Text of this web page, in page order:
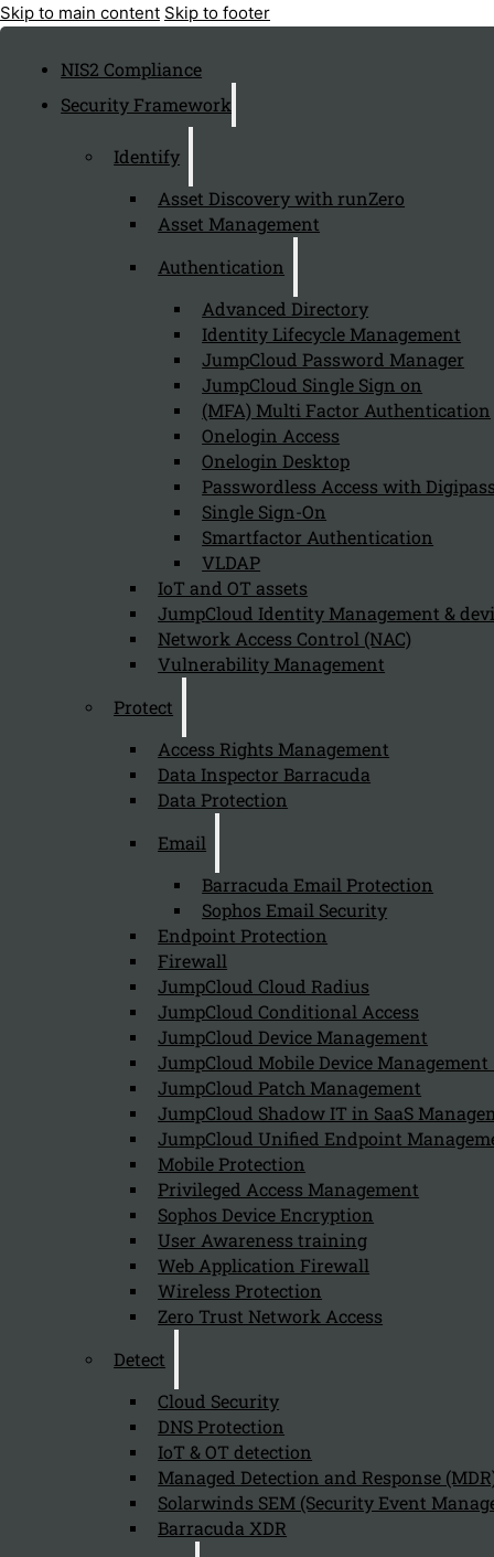
Skip to main content Skip to footer
NIS2 Compliance
Security Framework
Identify
Asset Discovery with runZero
Asset Management
Authentication
Advanced Directory
Identity Lifecycle Management
JumpCloud Password Manager
JumpCloud Single Sign on
(MFA) Multi Factor Authentication
Onelogin Access
Onelogin Desktop
Passwordless Access with
Single Sign-On
Smartfactor Authentication
VLDAP
IoT and OT assets
JumpCloud Identity Management &
Network Access Control (NAC)
Vulnerability Management
Protect
Access Rights Management
Data Inspector Barracuda
Data Protection
Email
Barracuda Email Protection
Sophos Email Security
Endpoint Protection
Firewall
JumpCloud Cloud Radius
JumpCloud Conditional Access
JumpCloud Device Management
JumpCloud Mobile Device
JumpCloud Patch Management
JumpCloud Shadow IT in SaaS
JumpCloud Unified Endpoint
Mobile Protection
Privileged Access Management
Sophos Device Encryption
User Awareness training
Web Application Firewall
Wireless Protection
Zero Trust Network Access
Detect
Cloud Security
DNS Protection
IoT & OT detection
Managed Detection and Response
Solarwinds SEM (Security Event
Barracuda XDR
Onelogin Access
OneLogin Access extends the reach of the OneLogin
Trusted Experience Platform™ to applications hosted
the benefits of the cloud to you: simplified
administration, reduced IT costs, improved security,
and enhanced user experience.
Ask for a demo
On this page Kappa Data
Challenges with Access
Today, most organizations manage complex application
and in private clouds. Conventional Identity and Access